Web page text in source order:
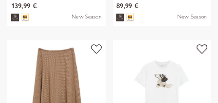
139,99 €
New Season
89,99 €
New Season